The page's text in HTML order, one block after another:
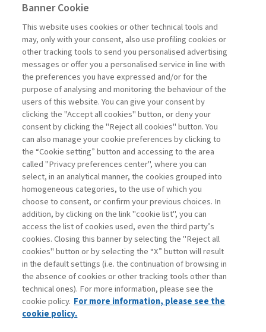
HIGHLIGHTS
CAPITALE DI RISCHIO: ASSET
CHIAVE PER ...
di Stefano Caselli
La consultazione dei libri è riservata esclusivamente
agli abbonati Premium
Legenda: Accedi Per registrati Per abbonati
Contatti
Abbonamenti
Archivio rubriche
Privacy
Banner Cookie
This website uses cookies or other technical tools and
may, only with your consent, also use profiling cookies or
other tracking tools to send you personalised advertising
messages or offer you a personalised service in line with
the preferences you have expressed and/or for the
purpose of analysing and monitoring the behaviour of the
users of this website. You can give your consent by
clicking the "Accept all cookies" button, or deny your
consent by clicking the "Reject all cookies" button. You
can also manage your cookie preferences by clicking to
the “Cookie setting” button and accessing to the area
called "Privacy preferences center", where you can
select, in an analytical manner, the cookies grouped into
homogeneous categories, to the use of which you
choose to consent, or confirm your previous choices. In
addition, by clicking on the link "cookie list", you can
access the list of cookies used, even the third party’s
cookies. Closing this banner by selecting the "Reject all
cookies" button or by selecting the “X” button will result
in the default settings (i.e. the continuation of browsing in
the absence of cookies or other tracking tools other than
technical ones). For more information, please see the
cookie policy. For more information, please see the
cookie policy.